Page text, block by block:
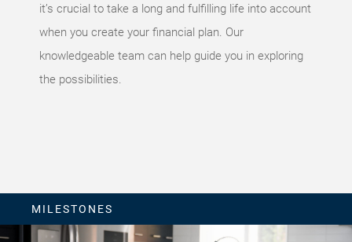
it’s crucial to take a long and fulfilling life into account
when you create your financial plan. Our
knowledgeable team can help guide you in exploring
the possibilities.
MILESTONES